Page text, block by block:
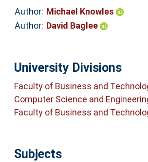
Author: Michael Knowles
Author: David Baglee
University Divisions
Faculty of Business and
Computer Science and
Faculty of Business and
Subjects